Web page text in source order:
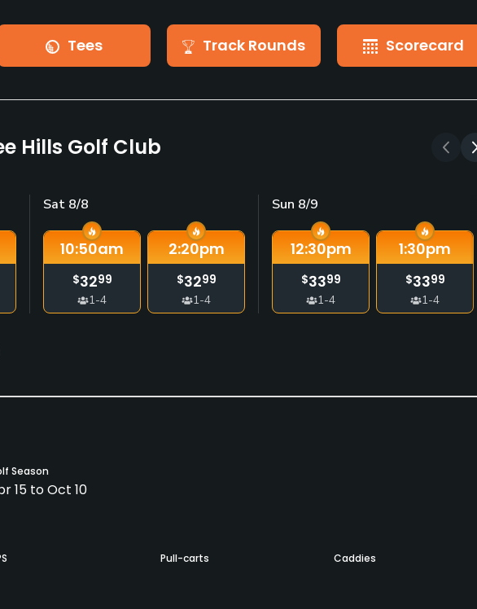
Tees Track Rounds Scorecard
Hills Golf Club
Sat 8/8
10:50am
$3299
1-4
2:20pm
$3299
1-4
Sun 8/9
12:30pm
$3399
1-4
1:30pm
$3399
1-4
Season
15 to Oct 10
Pull-carts Caddies